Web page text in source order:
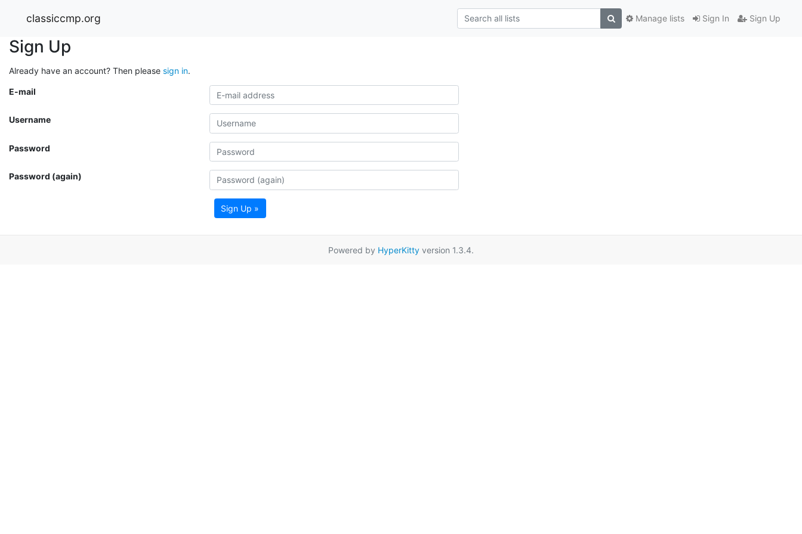
classiccmp.org Sign In Sign Up
Manage lists
Sign Up
Already have an account? Then please sign in.
E-mail
Username
Password
Password (again)
Sign Up »
Powered by HyperKitty version 1.3.4.